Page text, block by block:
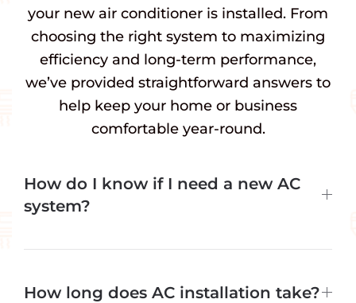
your new air conditioner is installed. From
choosing the right system to maximizing
efficiency and long-term performance,
we’ve provided straightforward answers to
help keep your home or business
comfortable year-round.
How do I know if I need a new AC
system?
How long does AC installation take?